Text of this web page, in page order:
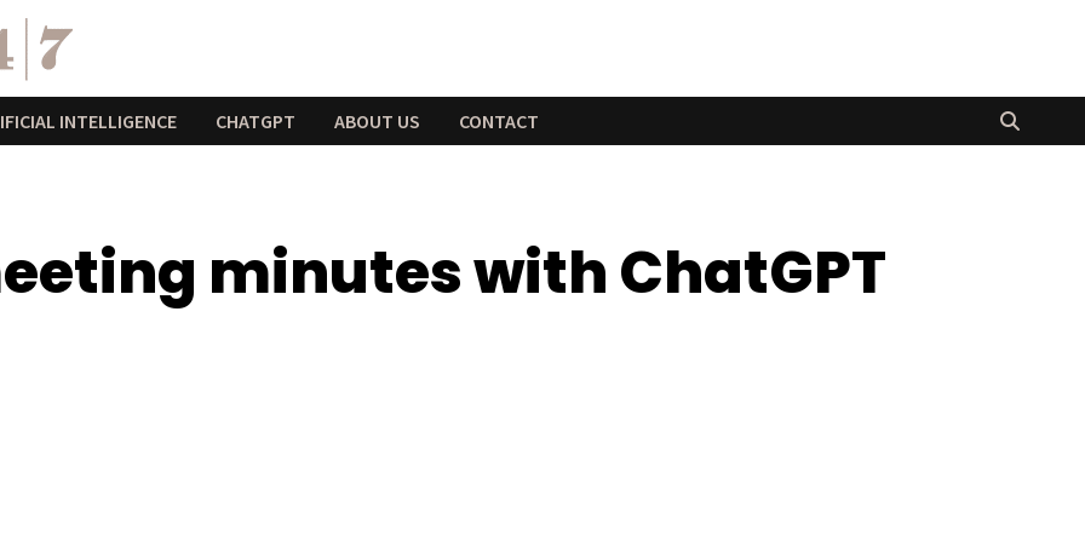
INTELLIGENCE CHATGPT ABOUT US CONTACT
minutes with ChatGPT